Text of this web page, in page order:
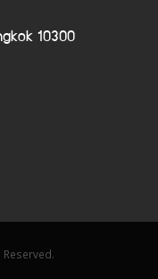
10300